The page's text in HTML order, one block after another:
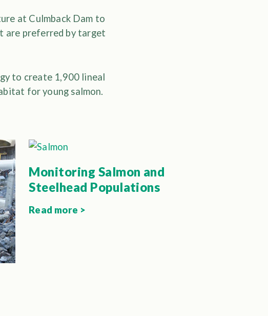
at Culmback Dam to
are preferred by target
to create 1,900 lineal
for young salmon.
Monitoring Salmon and
Steelhead Populations
Read more >